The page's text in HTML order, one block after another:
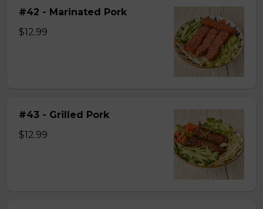
#42 - Marinated Pork
$12.99
#43 - Grilled Pork
$12.99